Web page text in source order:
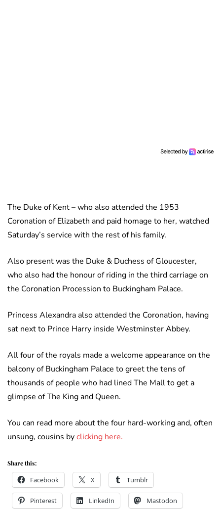
The Duke of Kent – who also attended the 1953
Coronation of Elizabeth and paid homage to her, watched
Saturday’s service with the rest of his family.
Also present was the Duke & Duchess of Gloucester,
who also had the honour of riding in the third carriage on
the Coronation Procession to Buckingham Palace.
Princess Alexandra also attended the Coronation, having
sat next to Prince Harry inside Westminster Abbey.
All four of the royals made a welcome appearance on the
balcony of Buckingham Palace to greet the tens of
thousands of people who had lined The Mall to get a
glimpse of The King and Queen.
You can read more about the four hard-working and, often
unsung, cousins byclicking here.
Share this:
Facebook X Tumblr
Pinterest LinkedIn Mastodon